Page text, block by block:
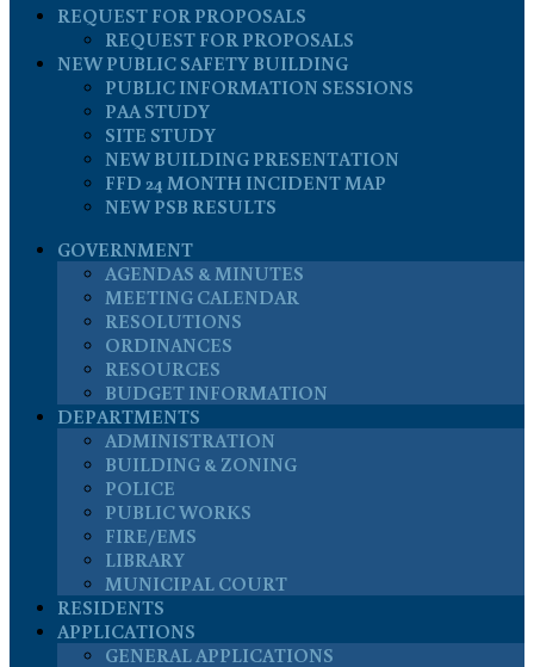
REQUEST FOR PROPOSALS
REQUEST FOR PROPOSALS
NEW PUBLIC SAFETY BUILDING
PUBLIC INFORMATION SESSIONS
PAA STUDY
SITE STUDY
NEW BUILDING PRESENTATION
FFD 24 MONTH INCIDENT MAP
NEW PSB RESULTS
GOVERNMENT
AGENDAS & MINUTES
MEETING CALENDAR
RESOLUTIONS
ORDINANCES
RESOURCES
BUDGET INFORMATION
DEPARTMENTS
ADMINISTRATION
BUILDING & ZONING
POLICE
PUBLIC WORKS
FIRE/EMS
LIBRARY
MUNICIPAL COURT
RESIDENTS
APPLICATIONS
GENERAL APPLICATIONS